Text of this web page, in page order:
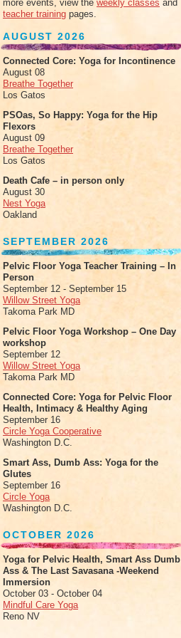
more events, view the weekly classes and
teacher training pages.
AUGUST 2026
Connected Core: Yoga for Incontinence
August 08
Breathe Together
Los Gatos
PSOas, So Happy: Yoga for the Hip
Flexors
August 09
Breathe Together
Los Gatos
Death Cafe – in person only
August 30
Nest Yoga
Oakland
SEPTEMBER 2026
Pelvic Floor Yoga Teacher Training – In
Person
September 12 - September 15
Willow Street Yoga
Takoma Park MD
Pelvic Floor Yoga Workshop – One Day
workshop
September 12
Willow Street Yoga
Takoma Park MD
Connected Core: Yoga for Pelvic Floor
Health, Intimacy & Healthy Aging
September 16
Circle Yoga Cooperative
Washington D.C.
Smart Ass, Dumb Ass: Yoga for the
Glutes
September 16
Circle Yoga
Washington D.C.
OCTOBER 2026
Yoga for Pelvic Health, Smart Ass Dumb
Ass & The Last Savasana -Weekend
Immersion
October 03 - October 04
Mindful Care Yoga
Reno NV